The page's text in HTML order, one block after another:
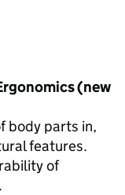
(new
body parts in,
features.
of